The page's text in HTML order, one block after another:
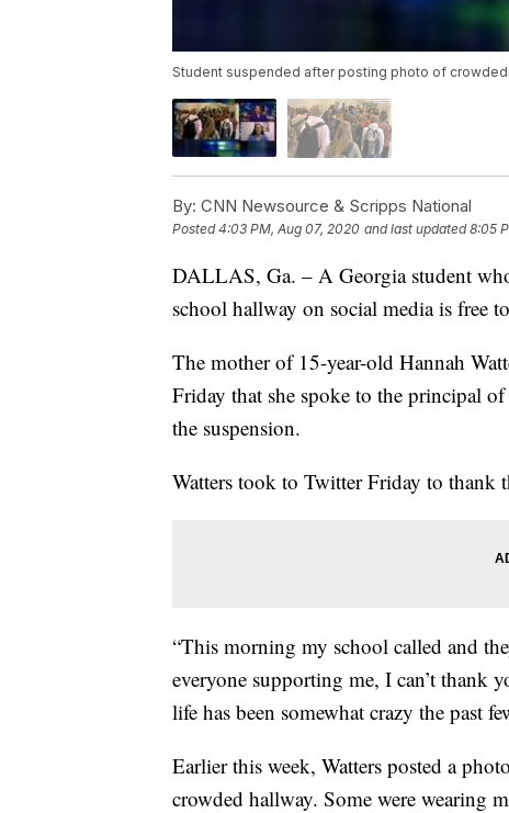
Student suspended after posting photo of
By: CNN Newsource & Scripps National
Posted4:03 PM, Aug 07, 2020 and last updated 8:05
DALLAS, Ga. – A Georgia student
school hallway on social media is free
The mother of 15-year-old Hannah
Friday that she spoke to the principal
the suspension.
Watters took to Twitter Friday to thank
“This morning my school called and
everyone supporting me, I can’t thank
life has been somewhat crazy the past
Earlier this week, Watters posted a
crowded hallway. Some were wearing